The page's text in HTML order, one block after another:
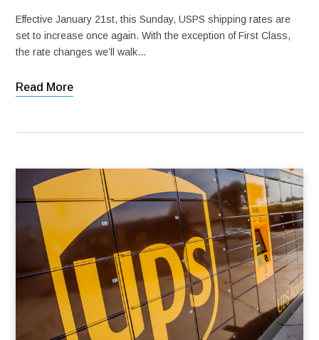
Effective January 21st, this Sunday, USPS shipping rates are
set to increase once again. With the exception of First Class,
the rate changes we’ll walk…
Read More